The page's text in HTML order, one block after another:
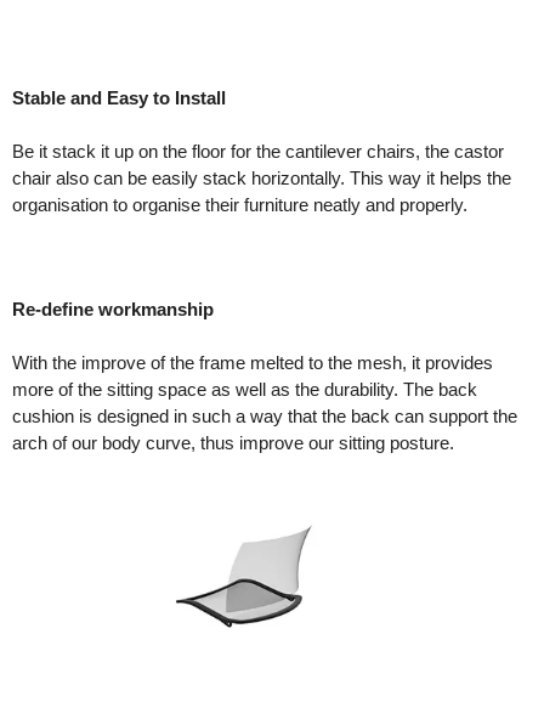
Stable and Easy to Install
Be it stack it up on the floor for the cantilever chairs, the castor
chair also can be easily stack horizontally. This way it helps the
organisation to organise their furniture neatly and properly.
Re-define workmanship
With the improve of the frame melted to the mesh, it provides
more of the sitting space as well as the durability. The back
cushion is designed in such a way that the back can support the
arch of our body curve, thus improve our sitting posture.